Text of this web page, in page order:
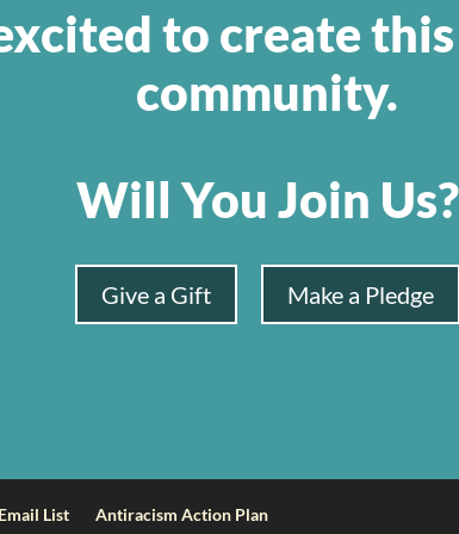
to create
community.
Will You Join Us?
Give a Gift Make a Pledge
List Antiracism Action Plan